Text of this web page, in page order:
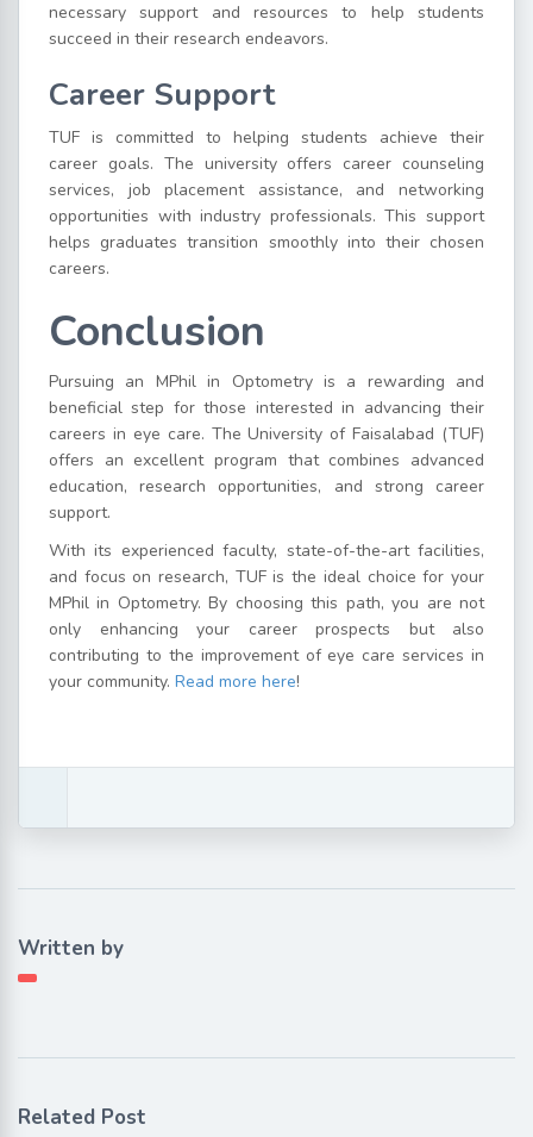
necessary support and resources to help students
succeed in their research endeavors.
Career Support
TUF is committed to helping students achieve their
career goals. The university offers career counseling
services, job placement assistance, and networking
opportunities with industry professionals. This support
helps graduates transition smoothly into their chosen
careers.
Conclusion
Pursuing an MPhil in Optometry is a rewarding and
beneficial step for those interested in advancing their
careers in eye care. The University of Faisalabad (TUF)
offers an excellent program that combines advanced
education, research opportunities, and strong career
support.
With its experienced faculty, state-of-the-art facilities,
and focus on research, TUF is the ideal choice for your
MPhil in Optometry. By choosing this path, you are not
only enhancing your career prospects but also
contributing to the improvement of eye care services in
your community. Read more here!
Written by
Related Post